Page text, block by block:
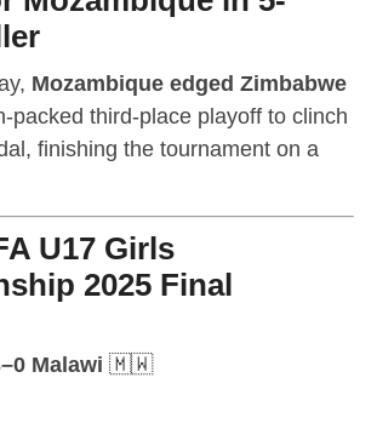
Mozambique edged Zimbabwe
packed third-place playoff to clinch
finishing the tournament on a
U17 Girls
2025 Final
Malawi 🇲🇼